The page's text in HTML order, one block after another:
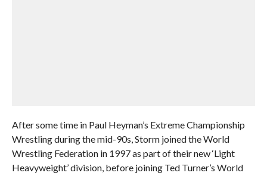
After some time in Paul Heyman’s Extreme Championship
Wrestling during the mid-90s, Storm joined the World
Wrestling Federation in 1997 as part of their new ‘Light
Heavyweight’ division, before joining Ted Turner’s World